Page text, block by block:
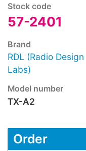
Stock code
57-2401
Brand
RDL (Radio Design
Labs)
Model number
TX-A2
Order